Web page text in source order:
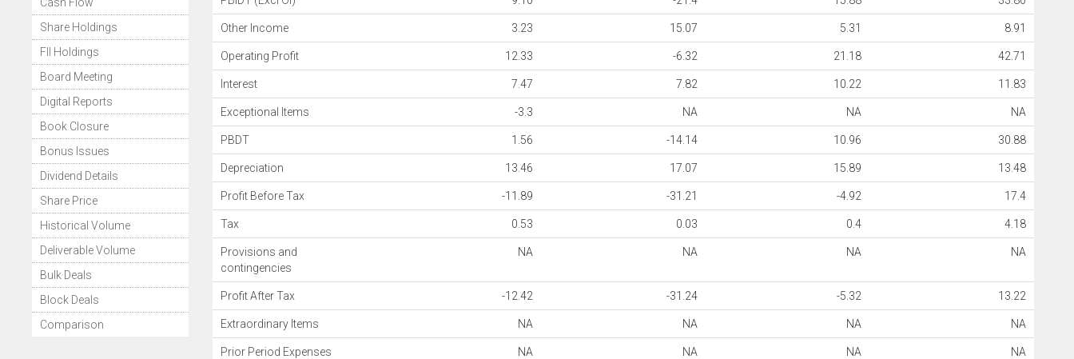
Share Holdings
FII Holdings
Board Meeting
Digital Reports
Book Closure
Bonus Issues
Dividend Details
Share Price
Historical Volume
Deliverable Volume
Bulk Deals
Block Deals
Comparison
Other Income 3.23 15.07 5.31 8.91
Operating Profit 12.33 -6.32 21.18 42.71
Interest 7.47 7.82 10.22 11.83
Exceptional Items -3.3 NA NA NA
PBDT 1.56 -14.14 10.96 30.88
Depreciation 13.46 17.07 15.89 13.48
Profit Before Tax -11.89 -31.21 -4.92 17.4
Tax 0.53 0.03 0.4 4.18
Provisions and
contingencies
NA NA NA NA
Profit After Tax -12.42 -31.24 -5.32 13.22
Extraordinary Items NA NA NA NA
Prior Period Expenses NA NA NA NA